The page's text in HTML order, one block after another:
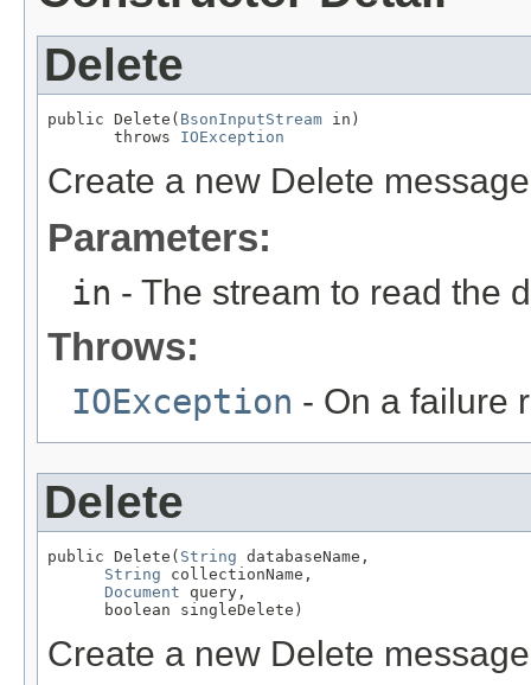
Delete
public Delete( BsonInputStream in)
       throws
IOException
Create a new Delete
Parameters:
in - The stream to read the
Throws:
IOException - On a failure
Delete
public Delete( String databaseName,
String collectionName,
Document query,
      boolean singleDelete)
Create a new Delete